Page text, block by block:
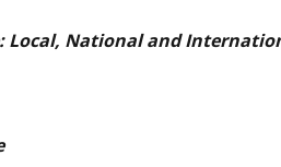
National and